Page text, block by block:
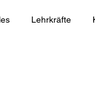
Lehrkräfte